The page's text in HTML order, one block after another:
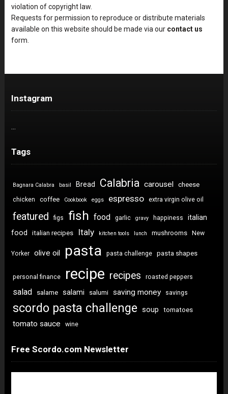
violation of copyright law.
Requests for permission to reproduce or distribute materials
available on this website should be made via our contact us
form.
Instagram
Tags
Bagnara Calabra basil Bread Calabria carousel cheese
chicken coffee Cookbook eggs espresso extra virgin olive oil
featured figs fish food garlic gravy happiness
italian
food
italian recipes Italy kitchen tools lunch mushrooms New
Yorker olive oil pasta pasta challenge pasta shapes
personal finance recipe recipes roasted peppers
salad salame salami salumi saving money savings
scordo pasta challenge soup tomatoes
tomato sauce wine
Free Scordo.com Newsletter